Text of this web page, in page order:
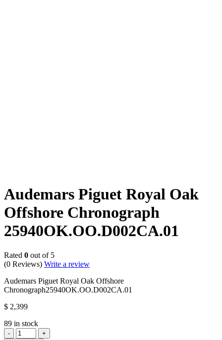
Audemars Piguet Royal Oak
Offshore Chronograph
25940OK.OO.D002CA.01
Rated 0 out of 5
(0 Reviews) Write a review
Audemars Piguet Royal Oak Offshore
Chronograph25940OK.OO.D002CA.01
$ 2,399
89 in stock
Audemars